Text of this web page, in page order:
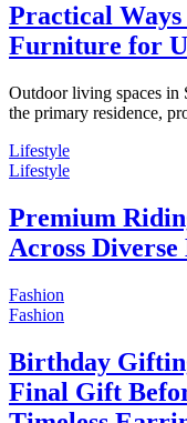
Practical
Furniture for
Outdoor living spaces in
the primary residence,
Lifestyle
Lifestyle
Premium
Across
Fashion
Fashion
Birthday
Final Gift